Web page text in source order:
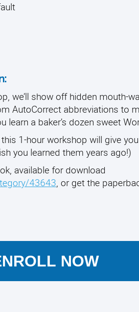
we’ll show off hidden mouth-
AutoCorrect abbreviations to
a baker’s dozen sweet
1-hour workshop will give
you learned them years ago!)
available for download
43643, or get the
NOW